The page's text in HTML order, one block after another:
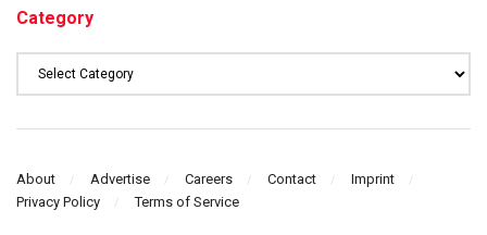
Category
Category
About Advertise Careers Contact
Imprint
Privacy Policy
Terms of Service